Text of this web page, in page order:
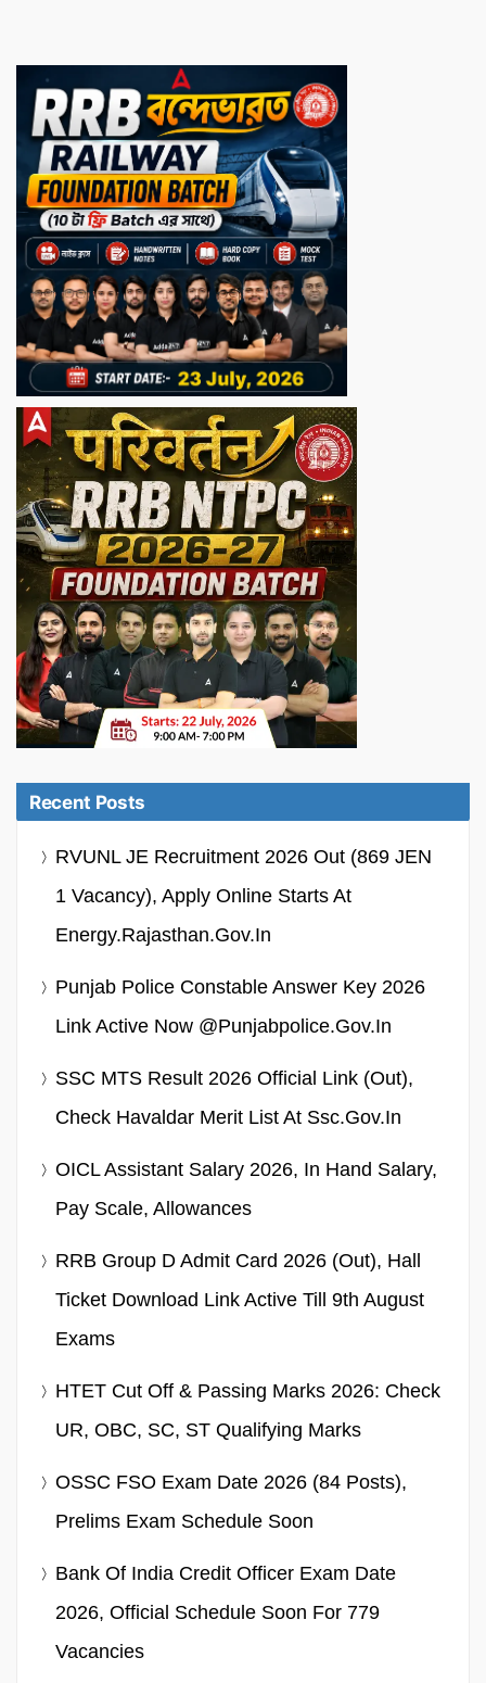
Recent Posts
RVUNL JE Recruitment 2026 Out (869 JEN
1 Vacancy), Apply Online Starts At
Energy.rajasthan.gov.in
Punjab Police Constable Answer Key 2026
Link Active Now @punjabpolice.gov.in
SSC MTS Result 2026 Official Link (Out),
Check Havaldar Merit List At Ssc.gov.in
OICL Assistant Salary 2026, In Hand Salary,
Pay Scale, Allowances
RRB Group D Admit Card 2026 (Out), Hall
Ticket Download Link Active Till 9th August
Exams
HTET Cut Off & Passing Marks 2026: Check
UR, OBC, SC, ST Qualifying Marks
OSSC FSO Exam Date 2026 (84 Posts),
Prelims Exam Schedule Soon
Bank Of India Credit Officer Exam Date
2026, Official Schedule Soon For 779
Vacancies